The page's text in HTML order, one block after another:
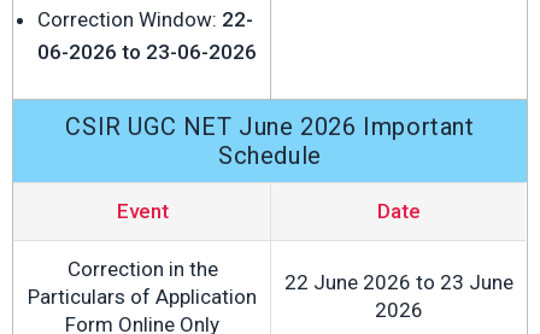
Correction Window: 22-
06-2026 to 23-06-2026
CSIR UGC NET June 2026 Important
Schedule
Event Date
Correction in the
Particulars of Application
Form Online Only
22 June 2026 to 23 June
2026